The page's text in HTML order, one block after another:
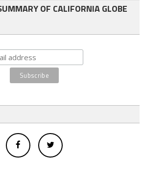
OF CALIFORNIA GLOBE